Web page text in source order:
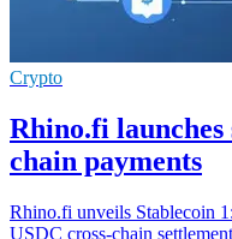
Crypto
Rhino.fi
chain payments
Rhino.fi unveils Stablecoin
USDC cross-chain